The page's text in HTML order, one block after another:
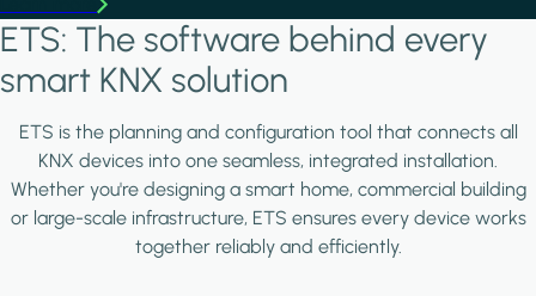
ETS: The software behind every
smart KNX solution
ETS is the planning and configuration tool that connects all
KNX devices into one seamless, integrated installation.
Whether you're designing a smart home, commercial building
or large-scale infrastructure, ETS ensures every device works
together reliably and efficiently.